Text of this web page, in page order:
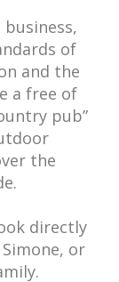
of
and the
a free of
pub”
the
directly
or